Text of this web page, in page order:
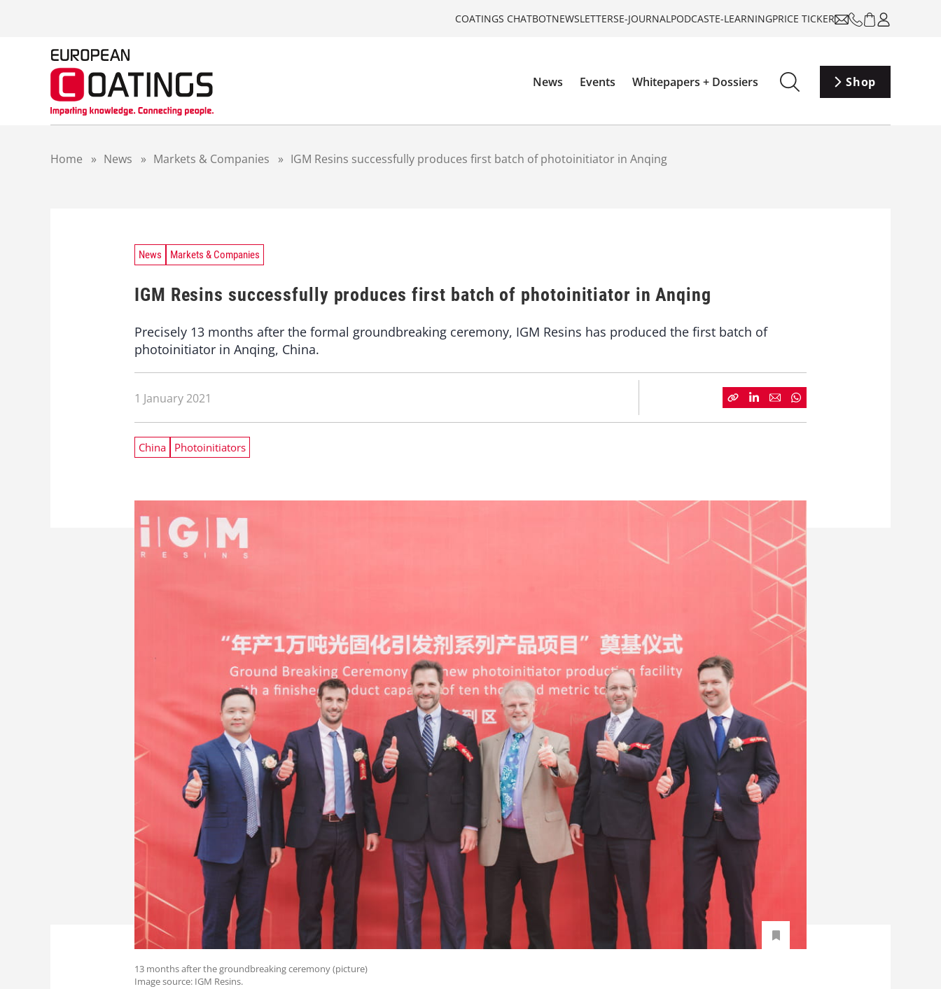
COATINGS CHATBOTNEWSLETTERSE-JOURNALPODCASTE-LEARNINGPRICE TICKER
News Events Whitepapers + Dossiers Shop
Home » News » Markets & Companies » IGM Resins successfully produces first batch of photoinitiator in Anqing
News Markets & Companies
IGM Resins successfully produces first batch of photoinitiator in Anqing
Precisely 13 months after the formal groundbreaking ceremony, IGM Resins has produced the first batch of
photoinitiator in Anqing, China.
1 January 2021
China Photoinitiators
13 months after the groundbreaking ceremony (picture)
Image source: IGM Resins.